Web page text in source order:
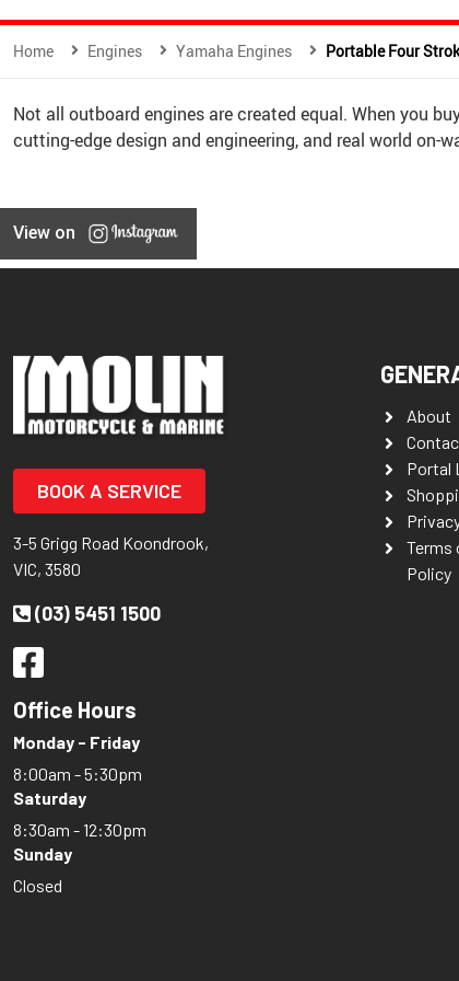
Home Engines Yamaha Engines Portable Four
Not all outboard engines are created equal. When you
cutting-edge design and engineering, and real world on-
View on
BOOK A SERVICE
3-5 Grigg Road Koondrook,
VIC, 3580
(03) 5451 1500
Office Hours
Monday - Friday
8:00am - 5:30pm
Saturday
8:30am - 12:30pm
Sunday
Closed
About
Portal
Terms
Policy